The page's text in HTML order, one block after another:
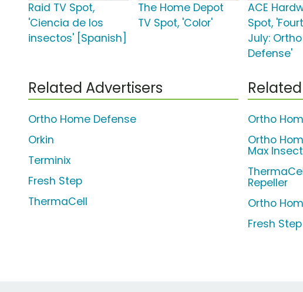
Raid TV Spot,
'Ciencia de los
insectos' [Spanish]
The Home Depot
TV Spot, 'Color'
ACE
Spot,
July:
Defense'
Related Advertisers
Ortho Home Defense
Orkin
Terminix
Fresh Step
ThermaCell
Ortho
Ortho
Max
Repeller
Ortho
Fresh